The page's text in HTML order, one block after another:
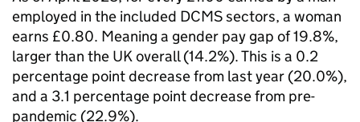
employed in the included DCMS sectors, a woman
earns £0.80. Meaning a gender pay gap of 19.8%,
larger than the UK overall (14.2%). This is a 0.2
percentage point decrease from last year (20.0%),
and a 3.1 percentage point decrease from pre-
pandemic (22.9%).